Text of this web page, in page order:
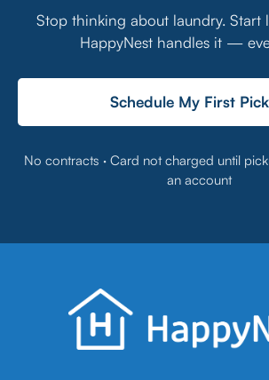
Stop thinking about laundry. Start
HappyNest handles it —
Schedule My First
No contracts · Card not charged until
an account